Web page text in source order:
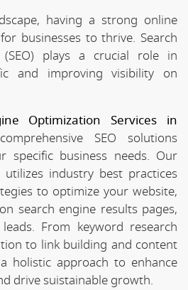
having a strong online
businesses to thrive. Search
(SEO) plays a crucial role in
and improving visibility on
Optimization Services in
SEO solutions
specific business needs. Our
industry best practices
to optimize your website,
search engine results pages,
From keyword research
to link building and content
holistic approach to enhance
drive suistainable growth.